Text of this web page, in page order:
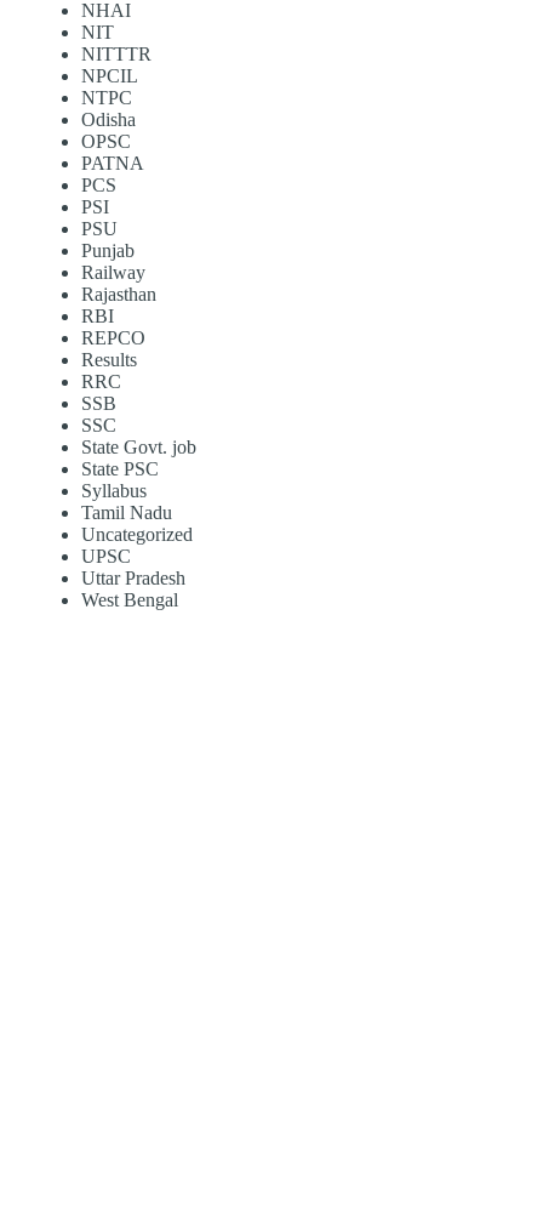
NHAI
NIT
NITTTR
NPCIL
NTPC
Odisha
OPSC
PATNA
PCS
PSI
PSU
Punjab
Railway
Rajasthan
RBI
REPCO
Results
RRC
SSB
SSC
State Govt. job
State PSC
Syllabus
Tamil Nadu
Uncategorized
UPSC
Uttar Pradesh
West Bengal